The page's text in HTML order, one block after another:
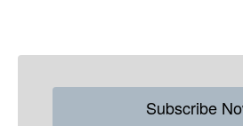
Subscribe